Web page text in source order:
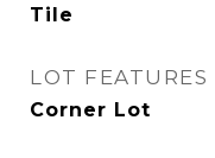
Tile
LOT FEATURES
Corner Lot